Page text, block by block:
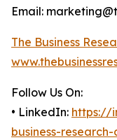
Email:
The Business
Follow Us On:
• LinkedIn: https://
business-